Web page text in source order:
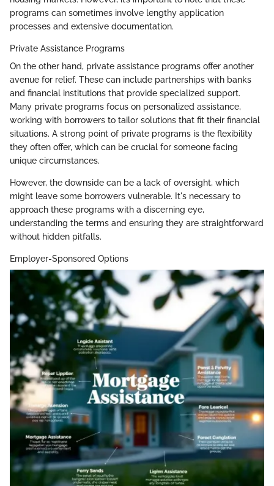
programs can sometimes involve lengthy application
processes and extensive documentation.
Private Assistance Programs
On the other hand, private assistance programs offer another
avenue for relief. These can include partnerships with banks
and financial institutions that provide specialized support.
Many private programs focus on personalized assistance,
working with borrowers to tailor solutions that fit their financial
situations. A strong point of private programs is the flexibility
they often offer, which can be crucial for someone facing
unique circumstances.
However, the downside can be a lack of oversight, which
might leave some borrowers vulnerable. It's necessary to
approach these programs with a discerning eye,
understanding the terms and ensuring they are straightforward
without hidden pitfalls.
Employer-Sponsored Options